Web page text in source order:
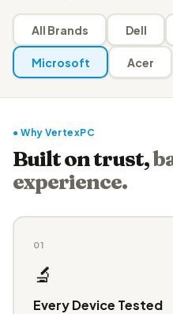
All Brands Dell
Microsoft Acer
● Why VertexPC
Built on trust,
experience.
01
🔬
Every Device Tested